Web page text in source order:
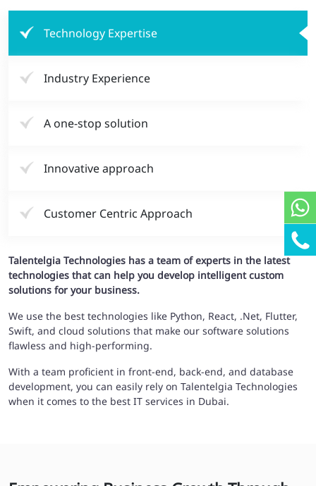
Technology Expertise
Industry Experience
A one-stop solution
Innovative approach
Customer Centric Approach
Talentelgia Technologies has a team of experts in the latest
technologies that can help you develop intelligent custom
solutions for your business.
We use the best technologies like Python, React, .Net, Flutter,
Swift, and cloud solutions that make our software solutions
flawless and high-performing.
With a team proficient in front-end, back-end, and database
development, you can easily rely on Talentelgia Technologies
when it comes to the best IT services in Dubai.